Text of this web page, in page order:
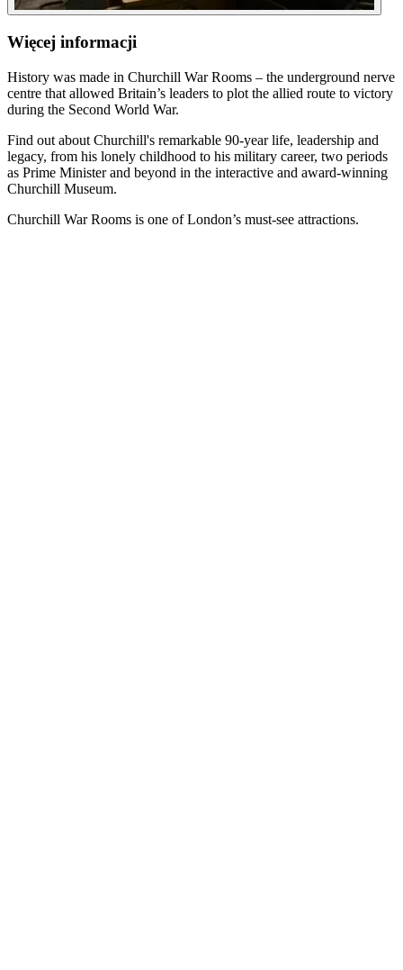
Więcej informacji
History was made in Churchill War Rooms – the underground nerve
centre that allowed Britain’s leaders to plot the allied route to victory
during the Second World War.
Find out about Churchill's remarkable 90-year life, leadership and
legacy, from his lonely childhood to his military career, two periods
as Prime Minister and beyond in the interactive and award-winning
Churchill Museum.
Churchill War Rooms is one of London’s must-see attractions.